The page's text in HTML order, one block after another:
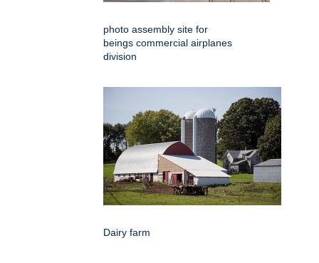
photo assembly site for
beings commercial airplanes
division
Dairy farm